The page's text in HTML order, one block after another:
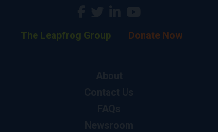
The Leapfrog Group Donate Now